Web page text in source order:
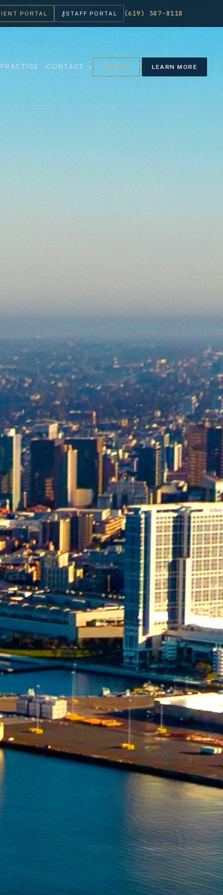
PORTAL ⚷STAFF PORTAL (619) 387-8118
PRACTICE ▾CONTACT ▾ JOIN US LEARN MORE